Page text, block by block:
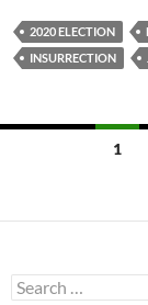
2020 ELECTION
INSURRECTION
1
Search